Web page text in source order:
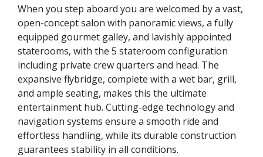
When you step aboard you are welcomed by a vast,
open-concept salon with panoramic views, a fully
equipped gourmet galley, and lavishly appointed
staterooms, with the 5 stateroom configuration
including private crew quarters and head. The
expansive flybridge, complete with a wet bar, grill,
and ample seating, makes this the ultimate
entertainment hub. Cutting-edge technology and
navigation systems ensure a smooth ride and
effortless handling, while its durable construction
guarantees stability in all conditions.